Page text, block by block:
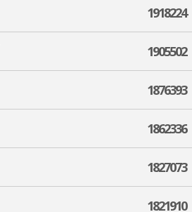
1918224
1905502
1876393
1862336
1827073
1821910